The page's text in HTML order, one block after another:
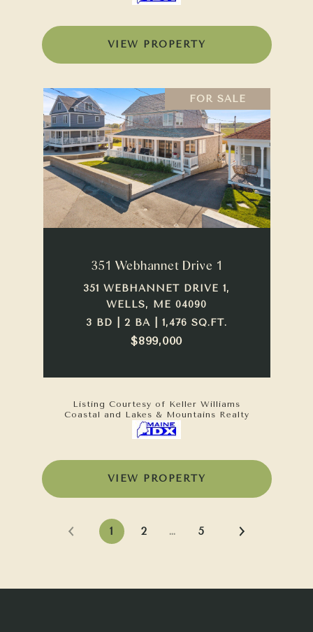
VIEW PROPERTY
FOR SALE
351 Webhannet Drive 1
351 WEBHANNET DRIVE 1,
WELLS, ME 04090
3 BD | 2 BA | 1,476 SQ.FT.
$899,000
Listing Courtesy of Keller Williams
Coastal and Lakes & Mountains Realty
VIEW PROPERTY
1 2 … 5